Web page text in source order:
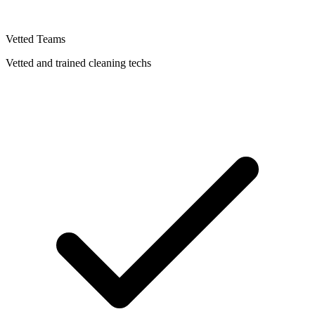
Vetted Teams
Vetted and trained cleaning techs